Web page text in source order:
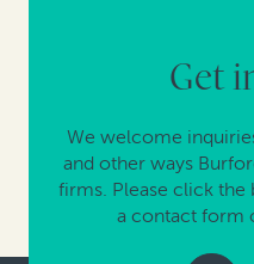
Get
We welcome
and other ways
firms. Please click
a contact form